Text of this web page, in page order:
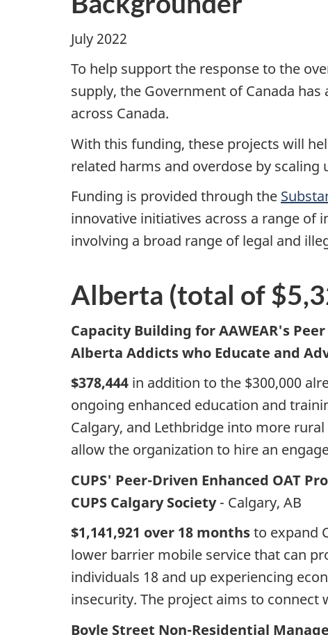
July 2022
To help support the response to the
supply, the Government of Canada
across Canada.
With this funding, these projects will
related harms and overdose by
Funding is provided through the
innovative initiatives across a range
involving a broad range of legal and
Alberta (total of
Capacity Building for AAWEAR's
Alberta Addicts who Educate and
$378,444 in addition to the $300,000
ongoing enhanced education and
Calgary, and Lethbridge into more
allow the organization to hire an
CUPS' Peer-Driven Enhanced OAT
CUPS Calgary Society- Calgary, AB
$1,141,921 over 18 monthsto expand
lower barrier mobile service that can
individuals 18 and up experiencing
insecurity. The project aims to
Boyle Street Non-Residential